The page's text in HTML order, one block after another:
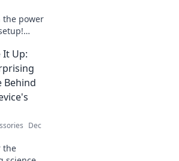
the power
are
have
tech
It Up:
Behind
Dec
the